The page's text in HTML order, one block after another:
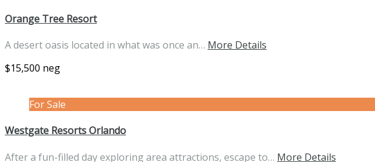
Orange Tree Resort
A desert oasis located in what was once an… More Details
$15,500 neg
For Sale
Westgate Resorts Orlando
After a fun-filled day exploring area attractions, escape to… More Details